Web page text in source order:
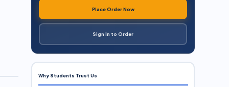
Place Order Now
Sign In to Order
Why Students Trust Us